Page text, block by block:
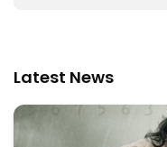
Latest News